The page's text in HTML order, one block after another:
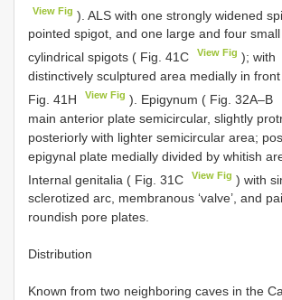
View Fig ). ALS with one strongly widened
pointed spigot, and one large and four small
cylindrical spigots ( Fig. 41C
View Fig ); with
distinctively sculptured area medially in
Fig. 41H
View Fig ). Epigynum ( Fig. 32A–B
main anterior plate semicircular, slightly
posteriorly with lighter semicircular area;
epigynal plate medially divided by whitish
Internal genitalia ( Fig. 31C
View Fig ) with
sclerotized arc, membranous ‘valve’, and
roundish pore plates.
Distribution
Known from two neighboring caves in the